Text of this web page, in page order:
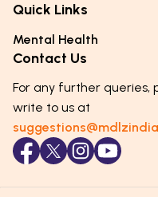
Parenting Challenges
Emotional Health
Puberty & Adolescence
Mental Health
Hygiene & Healthy
Lifestyle & Daily
Life Skills & Values
Technology & Digital
Career Awareness
Essential Nutrients
Food & Meal Ideas
Seasonal Diets
Age-Specific Nutrition
Immunity & Strength
Quick Links
Mental Health
Contact Us
For any further queries,
write to us at